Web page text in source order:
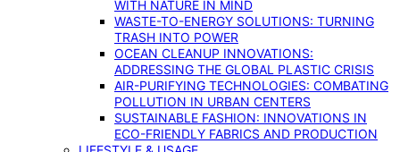
WITH NATURE IN MIND
WASTE-TO-ENERGY SOLUTIONS: TURNING
TRASH INTO POWER
OCEAN CLEANUP INNOVATIONS:
ADDRESSING THE GLOBAL PLASTIC CRISIS
AIR-PURIFYING TECHNOLOGIES: COMBATING
POLLUTION IN URBAN CENTERS
SUSTAINABLE FASHION: INNOVATIONS IN
ECO-FRIENDLY FABRICS AND PRODUCTION